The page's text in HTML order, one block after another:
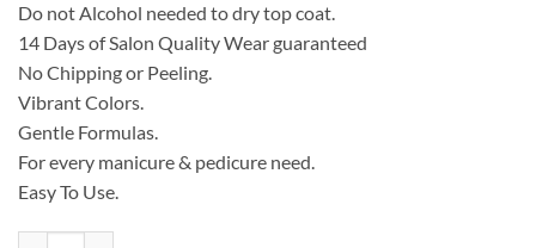
Do not Alcohol needed to dry top coat.
14 Days of Salon Quality Wear guaranteed
No Chipping or Peeling.
Vibrant Colors.
Gentle Formulas.
For every manicure & pedicure need.
Easy To Use.